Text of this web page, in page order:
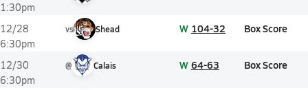
1:30pm
12/28
6:30pm
vs Shead W 104-32 Box Score
12/30
6:30pm
@ Calais W 64-63 Box Score